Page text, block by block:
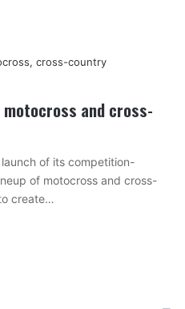
and cross-
of its competition-
of motocross and cross-
create…